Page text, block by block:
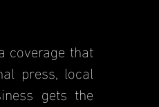
coverage that
press, local
gets the